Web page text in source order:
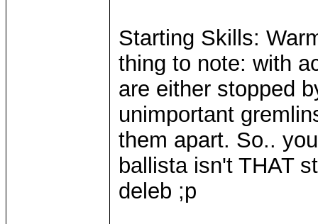
Starting Skills:
thing to note: with
are either stopped
unimportant
them apart. So..
ballista isn't THAT
deleb ;p